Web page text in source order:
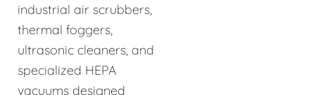
industrial air scrubbers,
thermal foggers,
ultrasonic cleaners, and
specialized HEPA
vacuums designed